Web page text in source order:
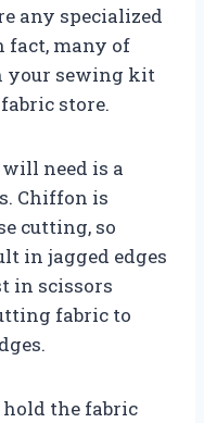
any specialized
fact, many of
your sewing kit
store.
need is a
Chiffon is
cutting, so
in jagged edges
in scissors
fabric to
the fabric